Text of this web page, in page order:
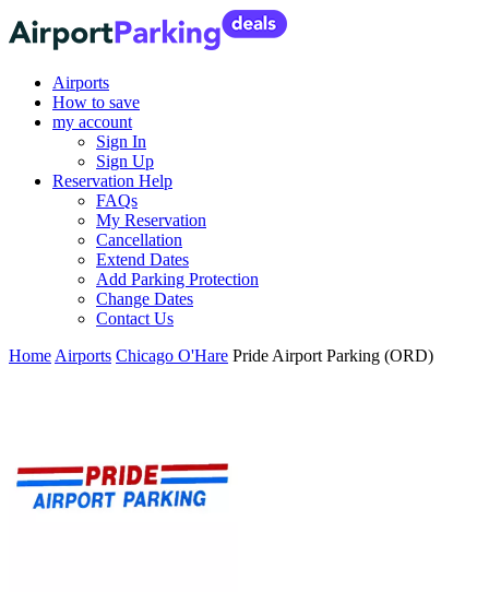
Airports
How to save
my account
Sign In
Sign Up
Reservation Help
FAQs
My Reservation
Cancellation
Extend Dates
Add Parking Protection
Change Dates
Contact Us
Home Airports Chicago O'Hare Pride Airport Parking (ORD)